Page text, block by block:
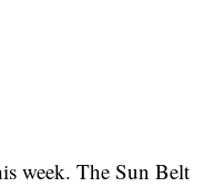
week. The Sun Belt